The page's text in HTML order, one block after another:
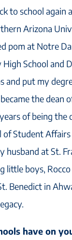
to school again
Arizona
pom at Notre
School and
and put my
the dean
of being the
Student
at St.
little boys,
Benedict in
have on